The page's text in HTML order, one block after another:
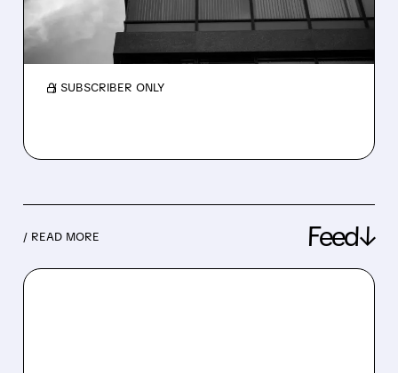
Xerox is exploring a $500 million loan backed
by its intellectual property to improve
liquidity after the Lexmark acquisition.
/ SUBSCRIBER ONLY
/ READ MORE Feed↓